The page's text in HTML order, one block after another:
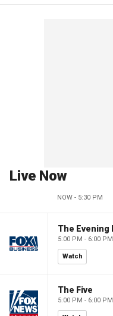
Live Now
NOW - 5:30 PM
5:00 PM - 6:00 PM
Watch
The Five
5:00 PM - 6:00 PM